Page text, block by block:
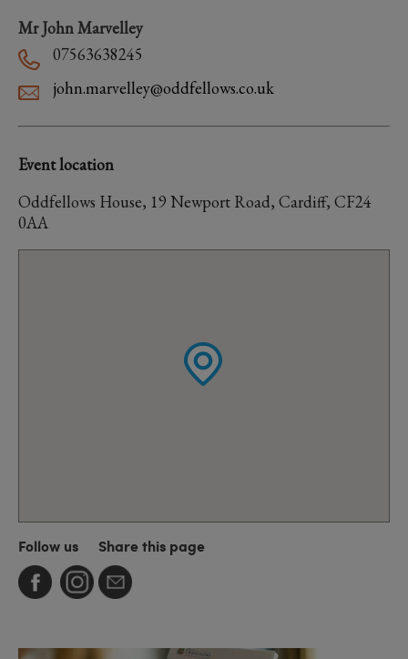
Mr John Marvelley
07563638245
john.marvelley@oddfellows.co.uk
Event location
Oddfellows House, 19 Newport Road, Cardiff, CF24
0AA
Follow us Share this page